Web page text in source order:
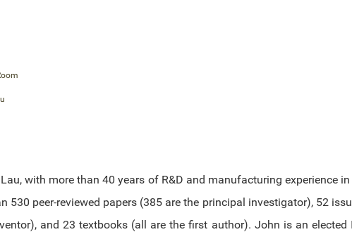
with more than 40 years of R&D and manufacturing experience
530 peer-reviewed papers (385 are the principal investigator), 52
and 23 textbooks (all are the first author). John is an elected